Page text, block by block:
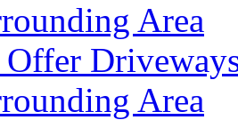
Area
Offer
Area